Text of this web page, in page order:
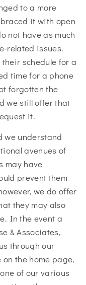
to a more
it with open
not have as much
related issues.
schedule for a
time for a phone
forgotten the
we still offer that
it.
we understand
avenues of
may have
prevent them
we do offer
they may also
In the event a
& Associates,
through our
the home page,
of our various